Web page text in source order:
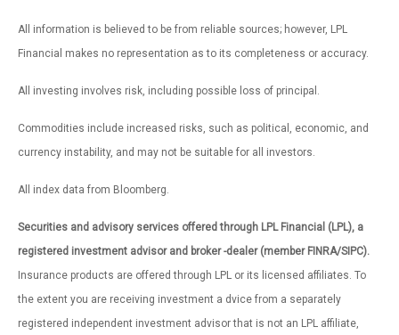
All information is believed to be from reliable sources; however, LPL
Financial makes no representation as to its completeness or accuracy.
All investing involves risk, including possible loss of principal.
Commodities include increased risks, such as political, economic, and
currency instability, and may not be suitable for all investors.
All index data from Bloomberg.
Securities and advisory services offered through LPL Financial (LPL), a
registered investment advisor and broker -dealer (member FINRA/SIPC).
Insurance products are offered through LPL or its licensed affiliates. To
the extent you are receiving investment a dvice from a separately
registered independent investment advisor that is not an LPL affiliate,